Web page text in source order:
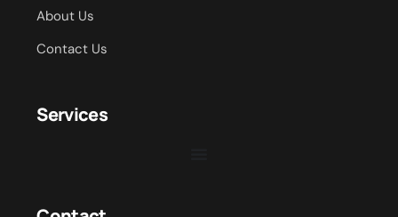
About Us
Contact Us
Services